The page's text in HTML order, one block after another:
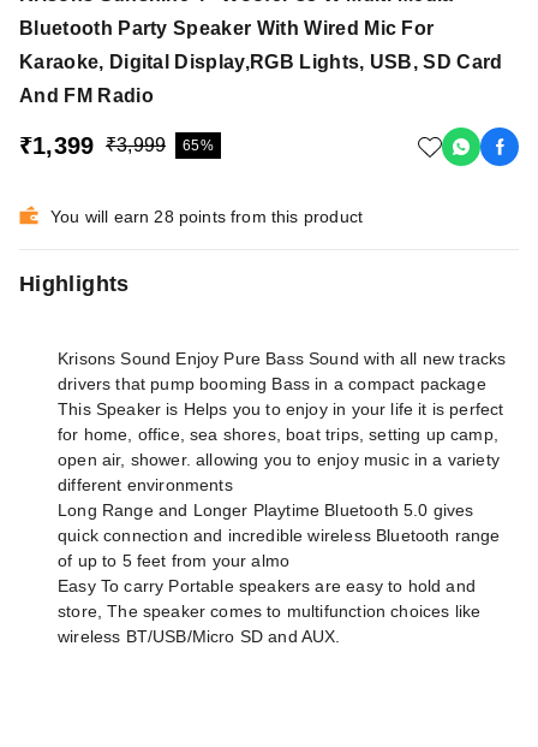
Bluetooth Party Speaker With Wired Mic For
Karaoke, Digital Display,RGB Lights, USB, SD Card
And FM Radio
₹1,399 ₹3,999 65%
You will earn 28 points from this product
Highlights
Krisons Sound Enjoy Pure Bass Sound with all new tracks
drivers that pump booming Bass in a compact package
This Speaker is Helps you to enjoy in your life it is perfect
for home, office, sea shores, boat trips, setting up camp,
open air, shower. allowing you to enjoy music in a variety
different environments
Long Range and Longer Playtime Bluetooth 5.0 gives
quick connection and incredible wireless Bluetooth range
of up to 5 feet from your almo
Easy To carry Portable speakers are easy to hold and
store, The speaker comes to multifunction choices like
wireless BT/USB/Micro SD and AUX.